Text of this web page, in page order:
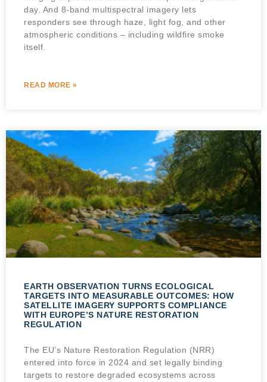
day. And 8-band multispectral imagery lets
responders see through haze, light fog, and other
atmospheric conditions – including wildfire smoke
itself.
READ MORE »
EARTH OBSERVATION TURNS ECOLOGICAL
TARGETS INTO MEASURABLE OUTCOMES: HOW
SATELLITE IMAGERY SUPPORTS COMPLIANCE
WITH EUROPE’S NATURE RESTORATION
REGULATION
The EU’s Nature Restoration Regulation (NRR)
entered into force in 2024 and set legally binding
targets to restore degraded ecosystems across